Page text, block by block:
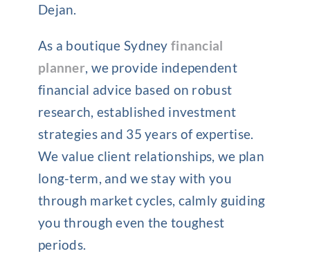
Dejan.
As a boutique Sydney financial
planner, we provide independent
financial advice based on robust
research, established investment
strategies and 35 years of expertise.
We value client relationships, we plan
long-term, and we stay with you
through market cycles, calmly guiding
you through even the toughest
periods.